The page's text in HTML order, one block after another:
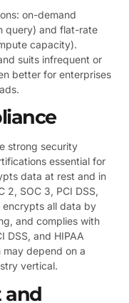
on-demand
query) and flat-rate
capacity).
suits infrequent or
better for enterprises
strong security
essential for
data at rest and in
2, SOC 3, PCI DSS,
encrypts all data by
and complies with
DSS, and HIPAA
depend on a
vertical.
and